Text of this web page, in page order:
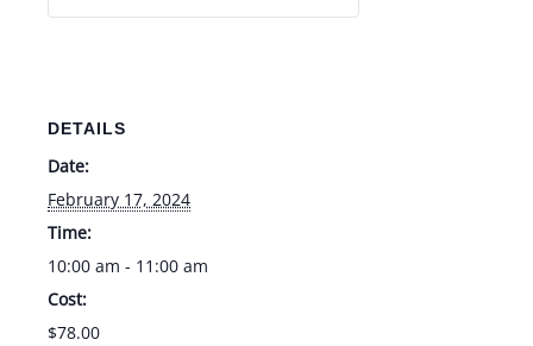
DETAILS
Date:
February 17, 2024
Time:
10:00 am - 11:00 am
Cost:
$78.00